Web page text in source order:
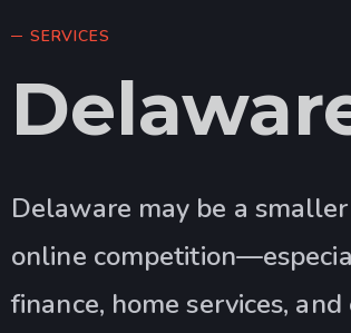
SERVICES
Delaware may be a
online
finance, home services,